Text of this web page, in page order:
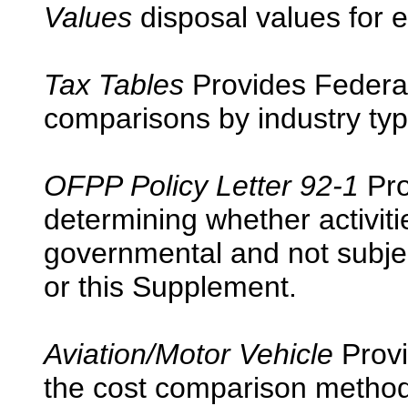
Values disposal values for
Tax Tables Provides
comparisons by industry
OFPP Policy Letter 92-1
determining whether
governmental and not
or this Supplement.
Aviation/Motor Vehicle
the cost comparison